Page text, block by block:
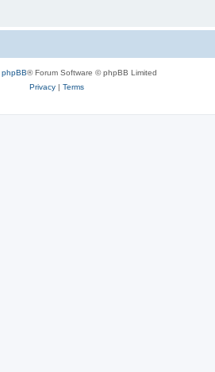
phpBB® Forum Software © phpBB Limited
Privacy| Terms